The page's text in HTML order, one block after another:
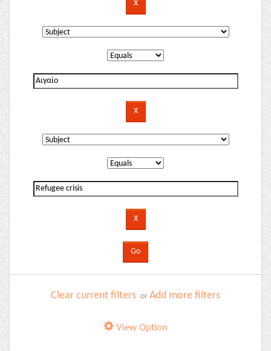
Clear current filters or Add more filters
View Option